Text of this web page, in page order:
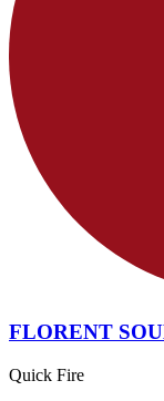
FLORENT
Quick Fire